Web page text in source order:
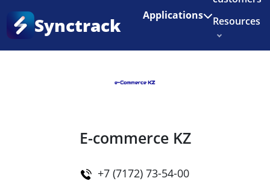
Enjoy 3 months of Shopify for $1/month
Synctrack Applications
Resources
Home
E-commerce KZ
+7 (7172) 73-54-00